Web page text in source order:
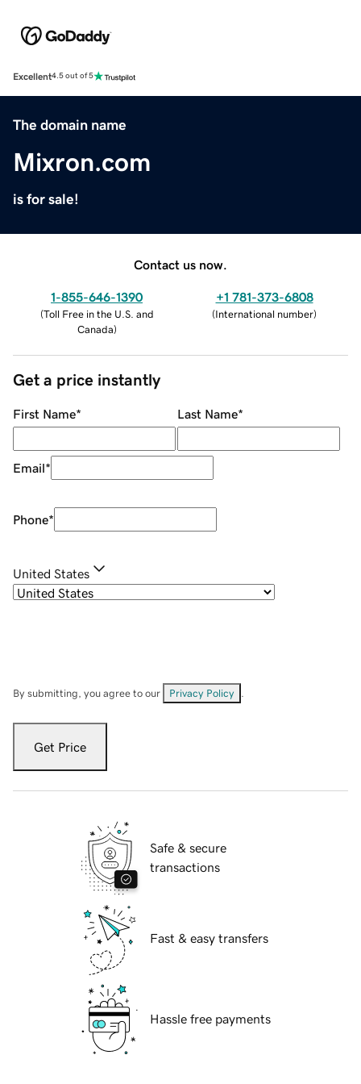
Excellent4.5 out of 5
The domain name
Mixron.com
is for sale!
Contact us now.
1-855-646-1390
(Toll Free in the U.S. and
Canada)
+1 781-373-6808
(International number)
Get a price instantly
First Name* Last Name*
Email*
Phone*
United States
By submitting, you agree to our Privacy Policy
Get Price
Safe & secure
transactions
Fast & easy transfers
Hassle free payments